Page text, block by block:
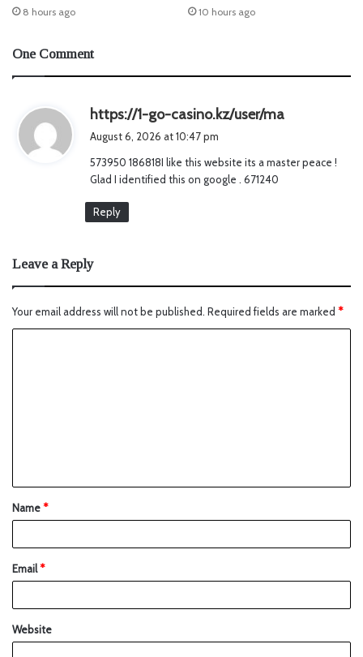
8 hours ago
10 hours ago
One Comment
https://1-go-casino.kz/user/ma
s
August 6, 2026 at 10:47 pm
573950 186818I like this website its a master peace !
Glad I identified this on google . 671240
Reply
Leave a Reply
Your email address will not be published. Required fields are marked *
Name*
Email*
Website